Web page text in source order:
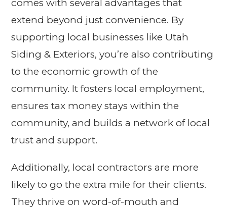
comes with several advantages that
extend beyond just convenience. By
supporting local businesses like Utah
Siding & Exteriors, you’re also contributing
to the economic growth of the
community. It fosters local employment,
ensures tax money stays within the
community, and builds a network of local
trust and support.
Additionally, local contractors are more
likely to go the extra mile for their clients.
They thrive on word-of-mouth and